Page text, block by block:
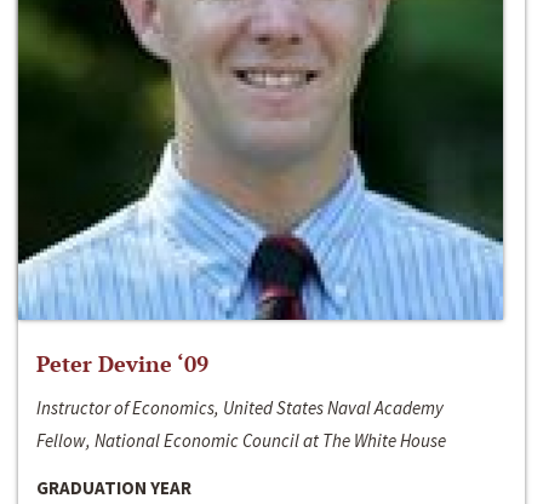
Peter Devine ‘09
Instructor of Economics, United States Naval Academy
Fellow, National Economic Council at The White House
GRADUATION YEAR